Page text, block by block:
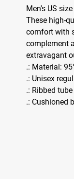
Men's US size
These high-
comfort with
complement
extravagant
.: Material:
.: Unisex
.: Ribbed tube
.: Cushioned